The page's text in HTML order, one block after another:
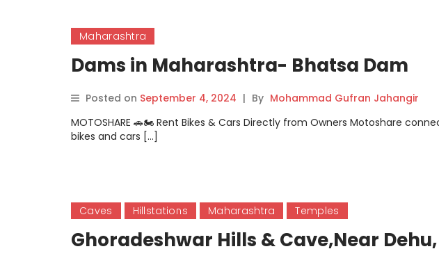
Maharashtra
Dams in Maharashtra- Bhatsa Dam
Posted on September 4, 2024 | By Mohammad Gufran Jahangir
MOTOSHARE 🚗🏍️ Rent Bikes & Cars Directly from Owners Motoshare
bikes and cars […]
Caves Hillstations Maharashtra Temples
Ghoradeshwar Hills & Cave,Near